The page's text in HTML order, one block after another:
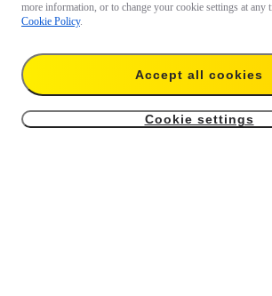
more information, or to change your cookie settings at any
Cookie Policy.
Accept all cookies
Cookie settings